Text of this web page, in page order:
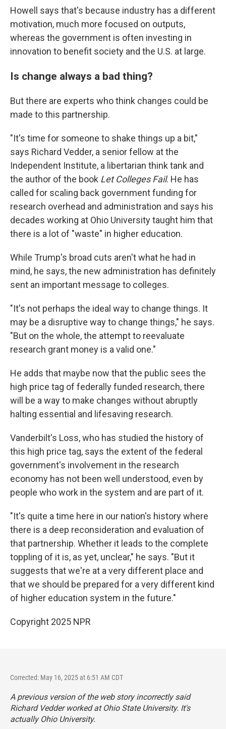
Howell says that's because industry has a different
motivation, much more focused on outputs,
whereas the government is often investing in
innovation to benefit society and the U.S. at large.
Is change always a bad thing?
But there are experts who think changes could be
made to this partnership.
"It's time for someone to shake things up a bit,"
says Richard Vedder, a senior fellow at the
Independent Institute, a libertarian think tank and
the author of the book Let Colleges Fail. He has
called for scaling back government funding for
research overhead and administration and says his
decades working at Ohio University taught him that
there is a lot of "waste" in higher education.
While Trump's broad cuts aren't what he had in
mind, he says, the new administration has definitely
sent an important message to colleges.
"It's not perhaps the ideal way to change things. It
may be a disruptive way to change things," he says.
"But on the whole, the attempt to reevaluate
research grant money is a valid one."
He adds that maybe now that the public sees the
high price tag of federally funded research, there
will be a way to make changes without abruptly
halting essential and lifesaving research.
Vanderbilt's Loss, who has studied the history of
this high price tag, says the extent of the federal
government's involvement in the research
economy has not been well understood, even by
people who work in the system and are part of it.
"It's quite a time here in our nation's history where
there is a deep reconsideration and evaluation of
that partnership. Whether it leads to the complete
toppling of it is, as yet, unclear," he says. "But it
suggests that we're at a very different place and
that we should be prepared for a very different kind
of higher education system in the future."
Copyright 2025 NPR
Corrected: May 16, 2025 at 6:51 AM CDT
A previous version of the web story incorrectly said
Richard Vedder worked at Ohio State University. It's
actually Ohio University.